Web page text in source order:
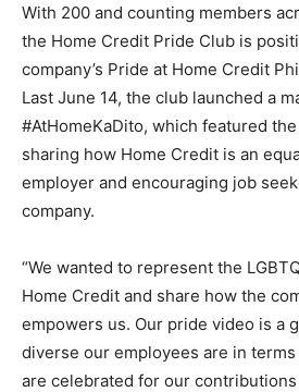
With 200 and counting members
the Home Credit Pride Club is
company’s Pride at Home Credit
Last June 14, the club launched a
#AtHomeKaDito, which featured
sharing how Home Credit is an
employer and encouraging job
company.
“We wanted to represent the
Home Credit and share how the
empowers us. Our pride video is a
diverse our employees are in terms
are celebrated for our